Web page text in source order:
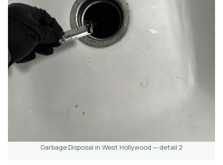
Garbage Disposal in West Hollywood — detail 2